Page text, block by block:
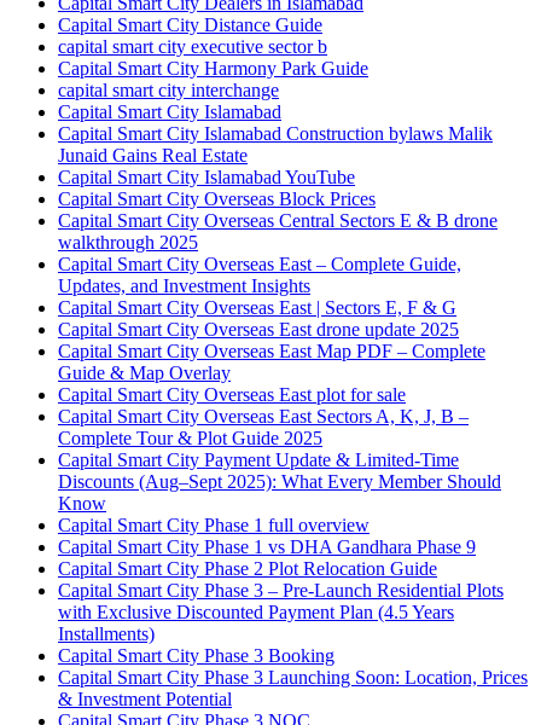
Capital Smart City Distance Guide
capital smart city executive sector b
Capital Smart City Harmony Park Guide
capital smart city interchange
Capital Smart City Islamabad
Capital Smart City Islamabad Construction bylaws Malik
Junaid Gains Real Estate
Capital Smart City Islamabad YouTube
Capital Smart City Overseas Block Prices
Capital Smart City Overseas Central Sectors E & B drone
walkthrough 2025
Capital Smart City Overseas East – Complete Guide,
Updates, and Investment Insights
Capital Smart City Overseas East | Sectors E, F & G
Capital Smart City Overseas East drone update 2025
Capital Smart City Overseas East Map PDF – Complete
Guide & Map Overlay
Capital Smart City Overseas East plot for sale
Capital Smart City Overseas East Sectors A, K, J, B –
Complete Tour & Plot Guide 2025
Capital Smart City Payment Update & Limited-Time
Discounts (Aug–Sept 2025): What Every Member Should
Know
Capital Smart City Phase 1 full overview
Capital Smart City Phase 1 vs DHA Gandhara Phase 9
Capital Smart City Phase 2 Plot Relocation Guide
Capital Smart City Phase 3 – Pre-Launch Residential Plots
with Exclusive Discounted Payment Plan (4.5 Years
Installments)
Capital Smart City Phase 3 Booking
Capital Smart City Phase 3 Launching Soon: Location, Prices
& Investment Potential
Capital Smart City Phase 3 NOC